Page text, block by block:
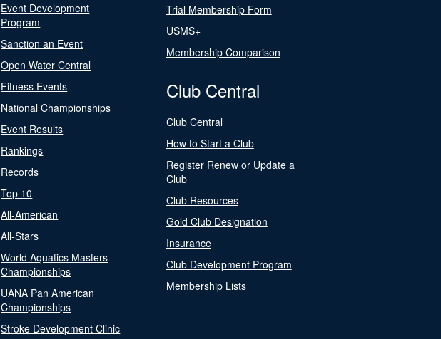
Event Development
Program
Sanction an Event
Open Water Central
Fitness Events
National Championships
Event Results
Rankings
Records
Top 10
All-American
All-Stars
World Aquatics Masters
Championships
UANA Pan American
Championships
Stroke Development Clinic
Trial Membership Form
USMS+
Membership Comparison
Club Central
Club Central
How to Start a Club
Register Renew or Update a
Club
Club Resources
Gold Club Designation
Insurance
Club Development Program
Membership Lists